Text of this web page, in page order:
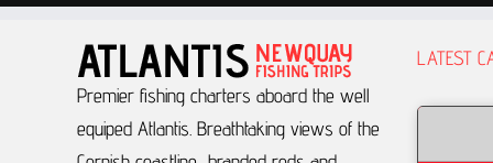
Premier fishing charters aboard the well
equiped Atlantis. Breathtaking views of the
LATEST